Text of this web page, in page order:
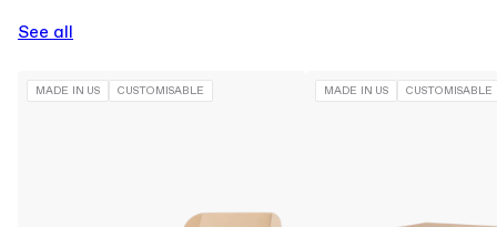
See all
MADE IN US CUSTOMISABLE MADE IN US CUSTOMISABLE